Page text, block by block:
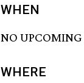
WHEN
NO UPCOMING
WHERE